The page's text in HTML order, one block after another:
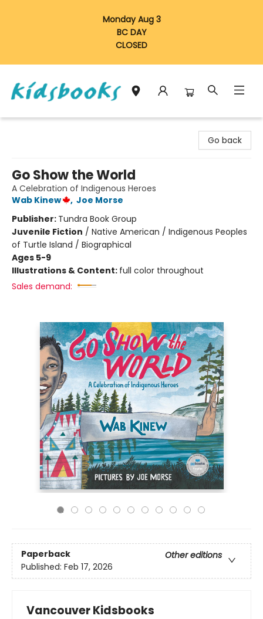
Monday Aug 3
BC DAY
CLOSED
Go back
Go Show the World
A Celebration of Indigenous Heroes
Wab Kinew
, Joe Morse
Publisher: Tundra Book Group
Juvenile Fiction / Native American / Indigenous Peoples
of Turtle Island / Biographical
Ages 5-9
Illustrations & Content: full color throughout
Sales demand:
Paperback
Other editions
Published: Feb 17, 2026
Vancouver Kidsbooks